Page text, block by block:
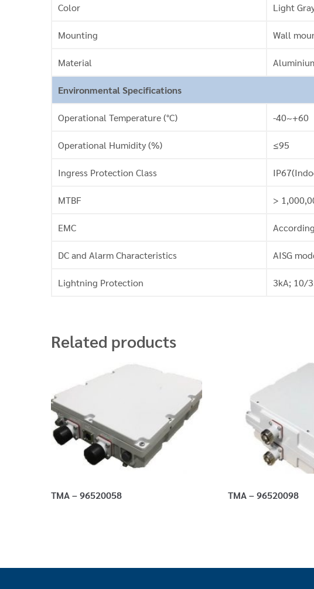
Color Light
Mounting Wall
Material
Environmental Specifications
Operational Temperature (°C) -40~+60
Operational Humidity (%) ≤95
Ingress Protection Class
MTBF >
EMC
DC and Alarm Characteristics AISG
Lightning Protection 3kA; 10/
Related products
TMA – 96520058 TMA – 96520098